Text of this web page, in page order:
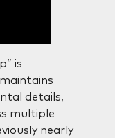
is
details,
multiple
nearly